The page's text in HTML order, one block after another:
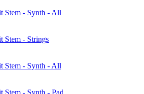
Stem - Synth - All
Stem - Strings
Stem - Synth - All